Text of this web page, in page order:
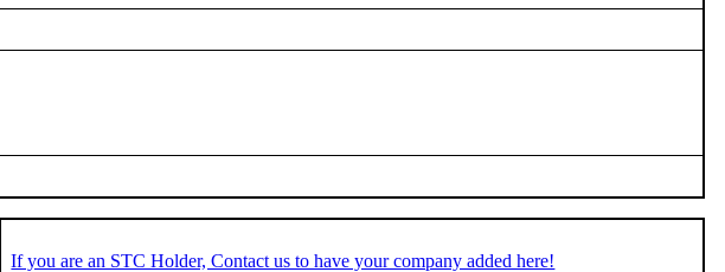
If you are an STC Holder, Contact us to have your company added here!